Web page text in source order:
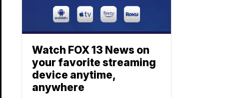
Watch FOX 13 News on
your favorite streaming
device anytime,
anywhere